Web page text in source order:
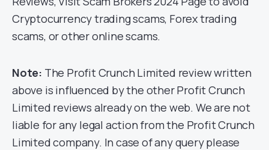
Cryptocurrency trading scams, Forex trading
scams, or other online scams.
Note: The Profit Crunch Limited review written
above is influenced by the other Profit Crunch
Limited reviews already on the web. We are not
liable for any legal action from the Profit Crunch
Limited company. In case of any query please